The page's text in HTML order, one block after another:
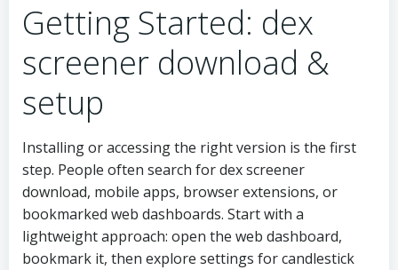
Getting Started: dex
screener download &
setup
Installing or accessing the right version is the first
step. People often search for dex screener
download, mobile apps, browser extensions, or
bookmarked web dashboards. Start with a
lightweight approach: open the web dashboard,
bookmark it, then explore settings for candlestick